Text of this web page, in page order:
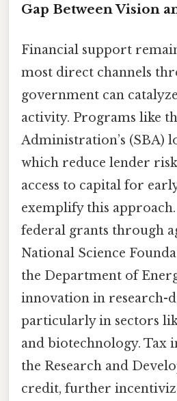
Gap Between Vision
Financial support
most direct channels
government can
activity. Programs like
Administration’s (SBA)
which reduce lender
access to capital for
exemplify this
federal grants through
National Science
the Department of
innovation in research-
particularly in sectors
and biotechnology. Tax
the Research and
credit, further